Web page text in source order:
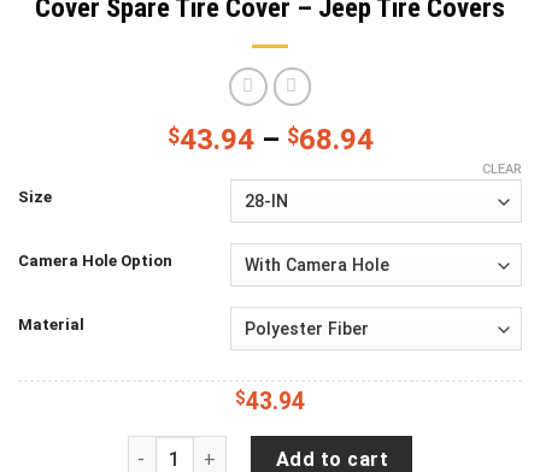
Cover Spare Tire Cover – Jeep Tire Covers
$43.94– $68.94
Size
Camera Hole Option
Material
CLEAR
$43.94
Colorful German Shepherd Wrangler Tire
Add to cart